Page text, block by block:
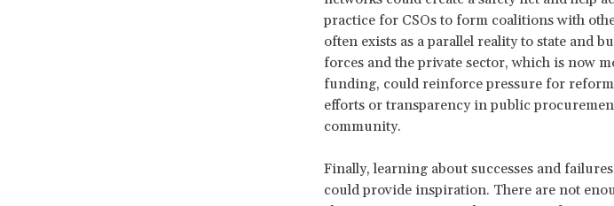
practice for CSOs to form coalitions with
often exists as a parallel reality to state and
forces and the private sector, which is now
funding, could reinforce pressure for
efforts or transparency in public
community.
Finally, learning about successes and
could provide inspiration. There are not